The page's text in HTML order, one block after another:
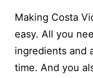
Making Costa
easy. All you
ingredients and
time. And you